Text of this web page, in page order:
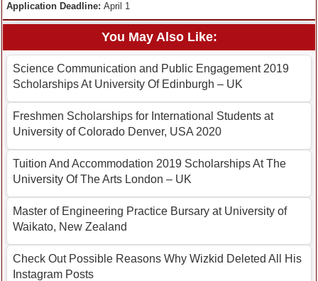
Application Deadline: April 1
You May Also Like:
Science Communication and Public Engagement 2019
Scholarships At University Of Edinburgh – UK
Freshmen Scholarships for International Students at
University of Colorado Denver, USA 2020
Tuition And Accommodation 2019 Scholarships At The
University Of The Arts London – UK
Master of Engineering Practice Bursary at University of
Waikato, New Zealand
Check Out Possible Reasons Why Wizkid Deleted All His
Instagram Posts